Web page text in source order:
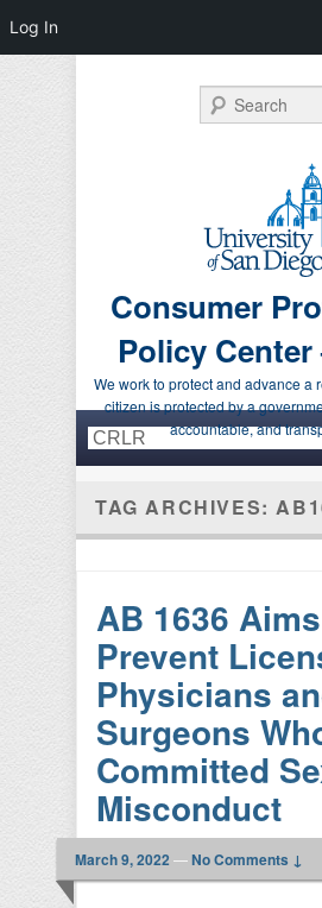
Consumer
Policy Center
We work to protect and advance a
citizen is protected by a
accountable, and
Search
Primary menu
Skip to primary content
Skip to secondary content
TAG ARCHIVES:
AB 1636
Prevent
Physicians
Surgeons
Committed
Misconduct
March 9, 2022 —No Comments ↓
Log In